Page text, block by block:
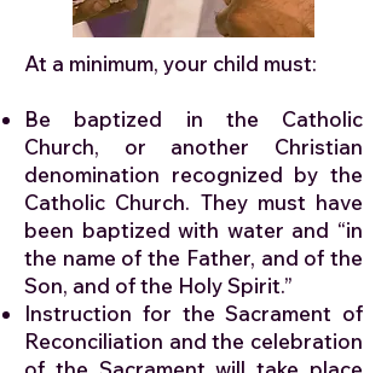
At a minimum, your child must:
Be baptized in the Catholic
Church, or another Christian
denomination recognized by the
Catholic Church. They must have
been baptized with water and “in
the name of the Father, and of the
Son, and of the Holy Spirit.”
Instruction for the Sacrament of
Reconciliation and the celebration